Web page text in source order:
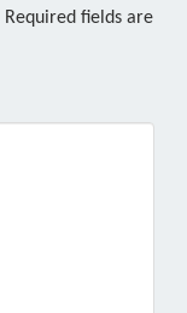
Required fields are